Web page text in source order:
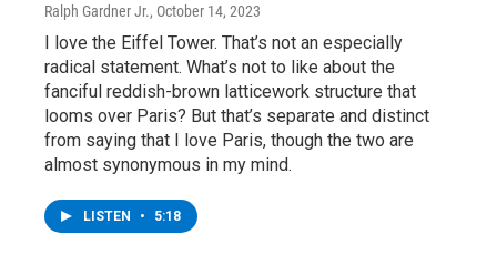
Ralph Gardner Jr., October 14, 2023
I love the Eiffel Tower. That’s not an especially
radical statement. What’s not to like about the
fanciful reddish-brown latticework structure that
looms over Paris? But that’s separate and distinct
from saying that I love Paris, though the two are
almost synonymous in my mind.
LISTEN • 5:18